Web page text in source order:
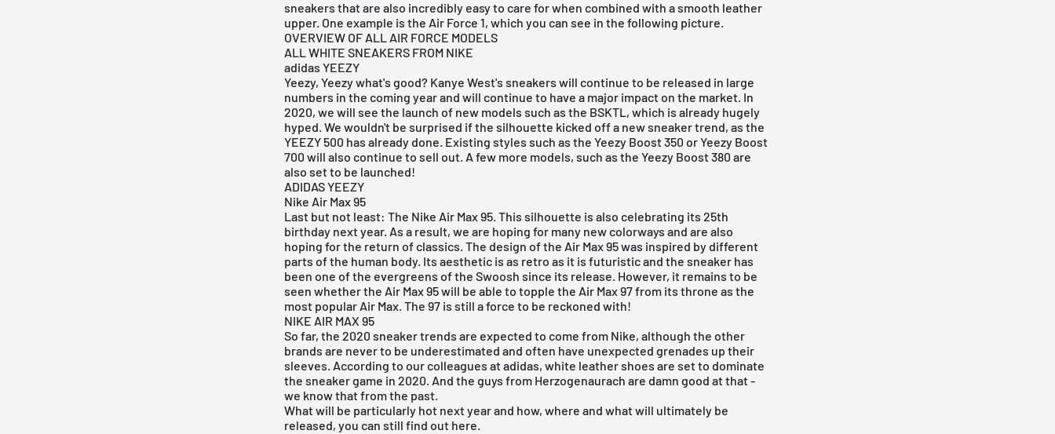
sneakers that are also incredibly easy to care for when combined with a smooth leather
upper. One example is the Air Force 1, which you can see in the following picture.
OVERVIEW OF ALL AIR FORCE MODELS
ALL WHITE SNEAKERS FROM NIKE
adidas YEEZY
Yeezy, Yeezy what's good? Kanye West's sneakers will continue to be released in large
numbers in the coming year and will continue to have a major impact on the market. In
2020, we will see the launch of new models such as the BSKTL, which is already hugely
hyped. We wouldn't be surprised if the silhouette kicked off a new sneaker trend, as the
YEEZY 500 has already done. Existing styles such as the Yeezy Boost 350 or Yeezy Boost
700 will also continue to sell out. A few more models, such as the Yeezy Boost 380 are
also set to be launched!
ADIDAS YEEZY
Nike Air Max 95
Last but not least: The Nike Air Max 95. This silhouette is also celebrating its 25th
birthday next year. As a result, we are hoping for many new colorways and are also
hoping for the return of classics. The design of the Air Max 95was inspired by different
parts of the human body. Its aesthetic is as retro as it is futuristic and the sneaker has
been one of the evergreens of the Swoosh since its release. However, it remains to be
seen whether the Air Max 95 will be able to topple the Air Max 97 from its throne as the
most popular Air Max. The 97 is still a force to be reckoned with!
NIKE AIR MAX 95
So far, the 2020 sneaker trends are expected to come from Nike, although the other
brands are never to be underestimated and often have unexpected grenades up their
sleeves. According to our colleagues at adidas, white leather shoes are set to dominate
the sneaker game in 2020. And the guys from Herzogenaurach are damn good at that -
we know that from the past.
What will be particularly hot next year and how, where and what will ultimately be
released, you can still find out here.